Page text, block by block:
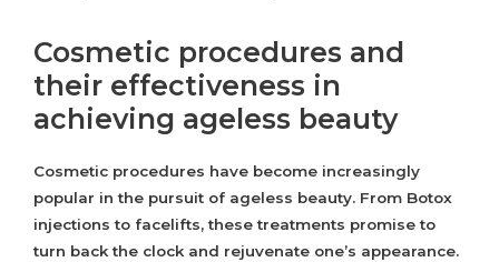
Cosmetic procedures and
their effectiveness in
achieving ageless beauty
Cosmetic procedures have become increasingly
popular in the pursuit of ageless beauty. From Botox
injections to facelifts, these treatments promise to
turn back the clock and rejuvenate one’s appearance.